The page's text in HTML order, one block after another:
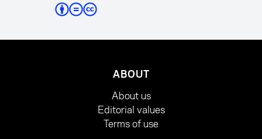
ABOUT
About us
Editorial values
Terms of use